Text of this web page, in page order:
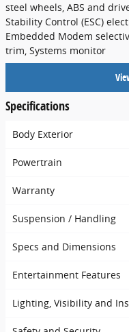
steel wheels, ABS and
Stability Control (ESC)
Embedded Modem
trim, Systems monitor
Specifications
Body Exterior
Powertrain
Warranty
Suspension / Handling
Specs and Dimensions
Entertainment Features
Lighting, Visibility and